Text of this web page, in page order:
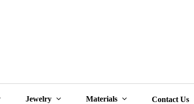
Jewelry Materials Contact Us